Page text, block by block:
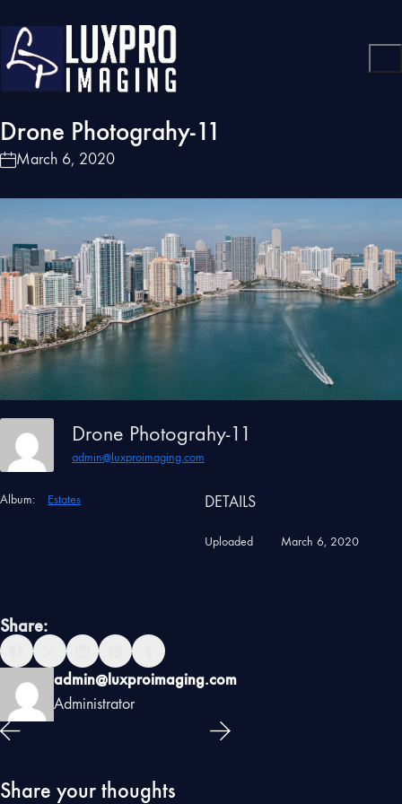
Drone Photograhy-11
March 6, 2020
Drone Photograhy-11
admin@luxproimaging.com
Album: Estates DETAILS
Uploaded March 6, 2020
Share:
admin@luxproimaging.com
Administrator
Share your thoughts